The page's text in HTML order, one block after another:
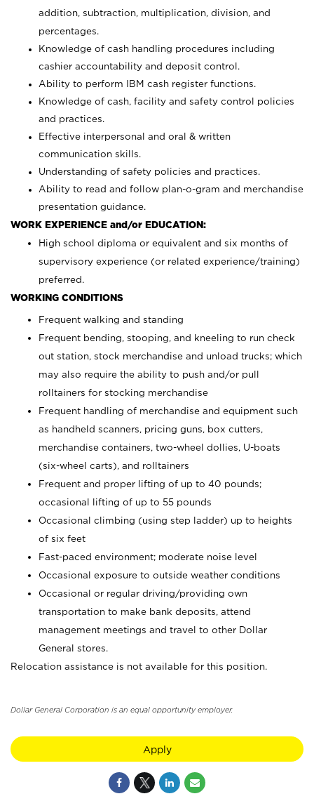
addition, subtraction, multiplication, division, and
percentages.
Knowledge of cash handling procedures including
cashier accountability and deposit control.
Ability to perform IBM cash register functions.
Knowledge of cash, facility and safety control policies
and practices.
Effective interpersonal and oral & written
communication skills.
Understanding of safety policies and practices.
Ability to read and follow plan-o-gram and merchandise
presentation guidance.
WORK EXPERIENCE and/or EDUCATION:
High school diploma or equivalent and six months of
supervisory experience (or related experience/training)
preferred.
WORKING CONDITIONS
Frequent walking and standing
Frequent bending, stooping, and kneeling to run check
out station, stock merchandise and unload trucks; which
may also require the ability to push and/or pull
rolltainers for stocking merchandise
Frequent handling of merchandise and equipment such
as handheld scanners, pricing guns, box cutters,
merchandise containers, two-wheel dollies, U-boats
(six-wheel carts), and rolltainers
Frequent and proper lifting of up to 40 pounds;
occasional lifting of up to 55 pounds
Occasional climbing (using step ladder) up to heights
of six feet
Fast-paced environment; moderate noise level
Occasional exposure to outside weather conditions
Occasional or regular driving/providing own
transportation to make bank deposits, attend
management meetings and travel to other Dollar
General stores.
Relocation assistance is not available for this position.
Dollar General Corporation is an equal opportunity employer.
Apply